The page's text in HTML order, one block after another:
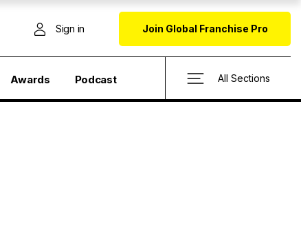
Sign in Join Global Franchise Pro
Awards Podcast All Sections